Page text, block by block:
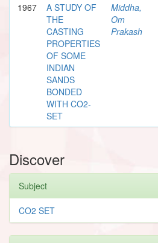
1967
A STUDY OF
THE
CASTING
PROPERTIES
OF SOME
INDIAN
SANDS
BONDED
WITH CO2-
SET
Middha,
Om
Prakash
Discover
Subject
CO2 SET